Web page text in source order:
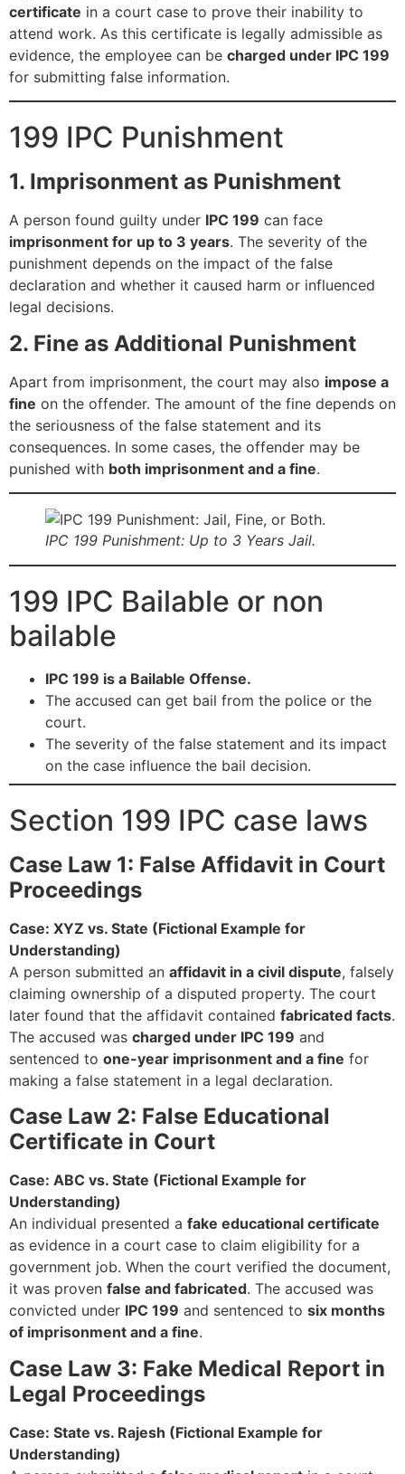
certificate in a court case to prove their inability to
attend work. As this certificate is legally admissible as
evidence, the employee can be charged under IPC 199
for submitting false information.
199 IPC Punishment
1. Imprisonment as Punishment
A person found guilty under IPC 199 can face
imprisonment for up to 3 years. The severity of the
punishment depends on the impact of the false
declaration and whether it caused harm or influenced
legal decisions.
2. Fine as Additional Punishment
Apart from imprisonment, the court may also impose a
fine on the offender. The amount of the fine depends on
the seriousness of the false statement and its
consequences. In some cases, the offender may be
punished with both imprisonment and a fine.
IPC 199 Punishment: Up to 3 Years Jail.
199 IPC Bailable or non
bailable
IPC 199 is a Bailable Offense.
The accused can get bail from the police or the
court.
The severity of the false statement and its impact
on the case influence the bail decision.
Section 199 IPC case laws
Case Law 1: False Affidavit in Court
Proceedings
Case: XYZ vs. State (Fictional Example for
Understanding)
A person submitted an affidavit in a civil dispute, falsely
claiming ownership of a disputed property. The court
later found that the affidavit contained fabricated facts.
The accused was charged under IPC 199 and
sentenced to one-year imprisonment and a fine for
making a false statement in a legal declaration.
Case Law 2: False Educational
Certificate in Court
Case: ABC vs. State (Fictional Example for
Understanding)
An individual presented a fake educational certificate
as evidence in a court case to claim eligibility for a
government job. When the court verified the document,
it was proven false and fabricated. The accused was
convicted under IPC 199 and sentenced to six months
of imprisonment and a fine.
Case Law 3: Fake Medical Report in
Legal Proceedings
Case: State vs. Rajesh (Fictional Example for
Understanding)